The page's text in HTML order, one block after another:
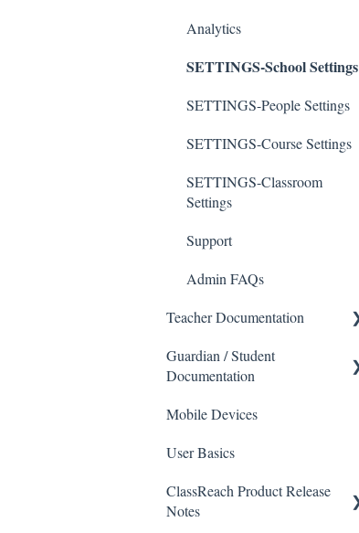
Analytics
SETTINGS-School Settings
SETTINGS-People Settings
SETTINGS-Course Settings
SETTINGS-Classroom
Settings
Support
Admin FAQs
Teacher Documentation
School
Gradebook
Guardian / Student
Documentation
School
Course sections (Classes)
Messaging
Mobile Devices
User Basics
ClassReach Product Release
Notes